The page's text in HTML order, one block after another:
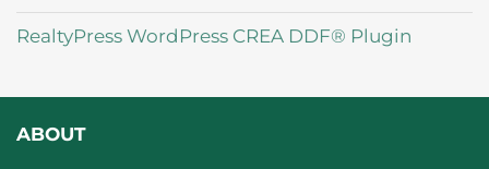
RealtyPress WordPress CREA DDF® Plugin
ABOUT